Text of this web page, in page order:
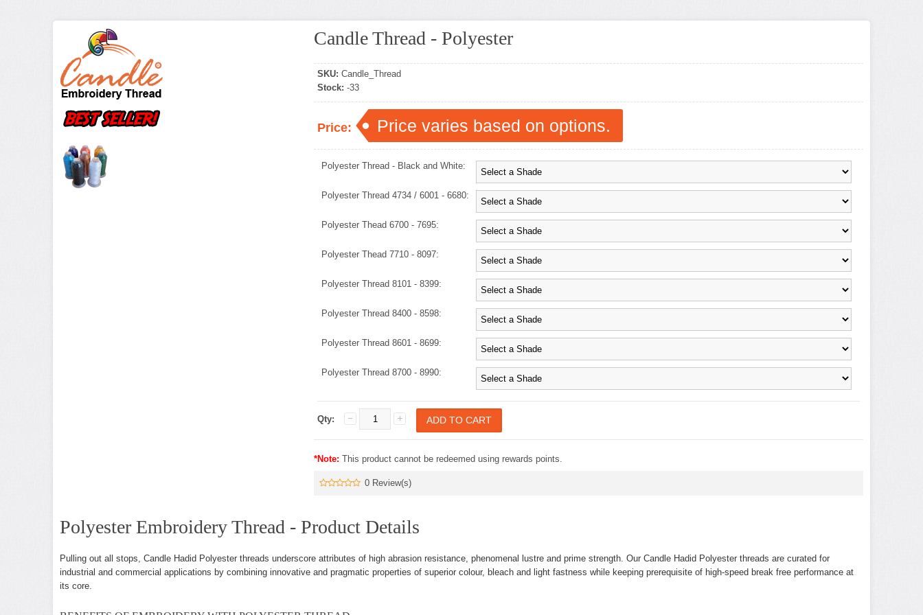
Candle Thread - Polyester
SKU: Candle_Thread
Stock: -33
Price: Price varies based on options.
Polyester Thread - Black and White:
Polyester Thread 4734 / 6001 - 6680:
Polyester Thead 6700 - 7695:
Polyester Thead 7710 - 8097:
Polyester Thread 8101 - 8399:
Polyester Thread 8400 - 8598:
Polyester Thread 8601 - 8699:
Polyester Thread 8700 - 8990:
Qty:
*Note: This product cannot be redeemed using rewards points.
0 Review(s)
Polyester Embroidery Thread - Product Details
Pulling out all stops, Candle Hadid Polyester threads underscore attributes of high abrasion resistance, phenomenal lustre and prime strength. Our Candle Hadid Polyester threads are curated for
industrial and commercial applications by combining innovative and pragmatic properties of superior colour, bleach and light fastness while keeping prerequisite of high-speed break free performance at
its core.